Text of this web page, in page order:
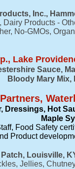
Inc.,
Products -
No-GMOs,
Lake
Sauce,
Bloody Mary
Dressings, Hot
Maple
Food Safety
Product
Louisville,
Jellies,